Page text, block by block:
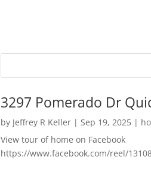
3297 Pomerado Dr
by Jeffrey R Keller| Sep 19, 2025|
View tour of home on Facebook
https://www.facebook.com/reel/